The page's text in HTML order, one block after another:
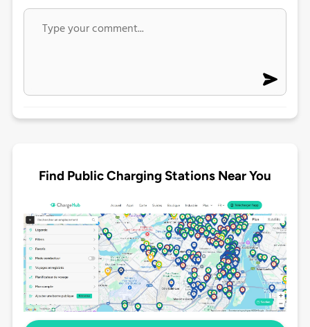
Find Public Charging Stations Near You